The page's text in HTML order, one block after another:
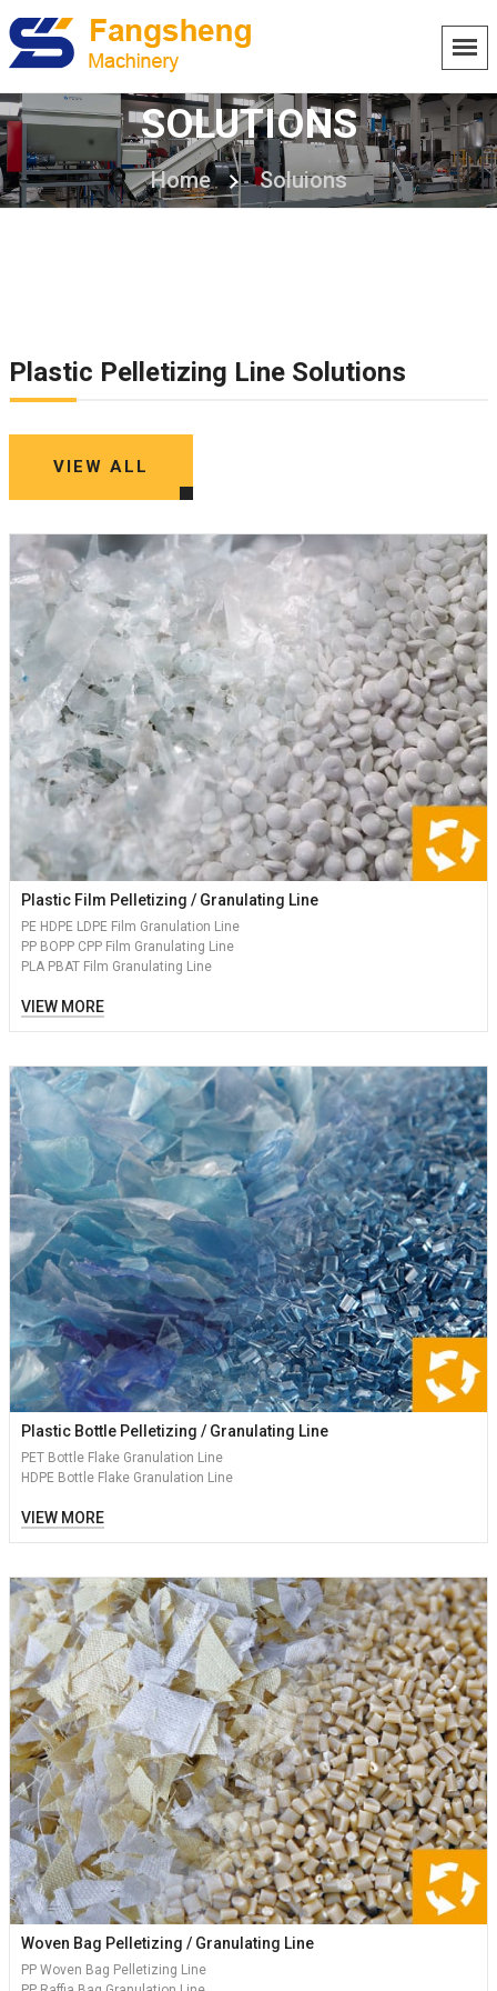
SOLUTIONS
Home Soluions
Plastic Pelletizing Line Solutions
VIEW ALL
Plastic Film Pelletizing / Granulating Line
PE HDPE LDPE Film Granulation Line
PP BOPP CPP Film Granulating Line
PLA PBAT Film Granulating Line
VIEW MORE
Plastic Bottle Pelletizing / Granulating Line
PET Bottle Flake Granulation Line
HDPE Bottle Flake Granulation Line
VIEW MORE
Woven Bag Pelletizing / Granulating Line
PP Woven Bag Pelletizing Line